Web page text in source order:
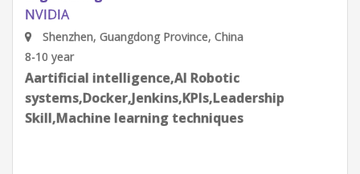
NVIDIA
Shenzhen, Guangdong Province, China
8-10 year
Aartificial intelligence,AI Robotic
systems,Docker,Jenkins,KPIs,Leadership
Skill,Machine learning techniques